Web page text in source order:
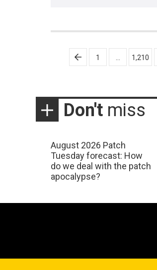
Posts
pagination
1 1,210
Don't miss
August 2026 Patch
Tuesday forecast: How
do we deal with the patch
apocalypse?